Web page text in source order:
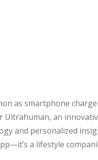
as smartphone
an
and personalized
a lifestyle